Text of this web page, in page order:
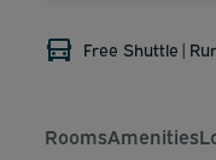
Free Shuttle |
RoomsAmenities